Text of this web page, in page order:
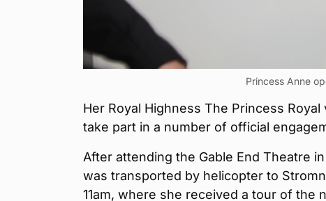
Princess Anne
Her Royal Highness The Princess
take part in a number of official
After attending the Gable End Theatre
was transported by helicopter to
11am, where she received a tour of the